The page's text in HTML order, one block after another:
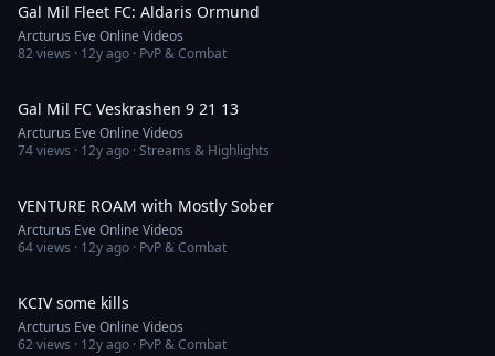
Gal Mil Fleet FC: Aldaris Ormund
Arcturus Eve Online Videos
82views · 12y ago · PvP & Combat
Gal Mil FC Veskrashen 9 21 13
Arcturus Eve Online Videos
74views · 12y ago · Streams & Highlights
VENTURE ROAM with Mostly Sober
Arcturus Eve Online Videos
64views · 12y ago · PvP & Combat
KCIV some kills
Arcturus Eve Online Videos
62views · 12y ago · PvP & Combat